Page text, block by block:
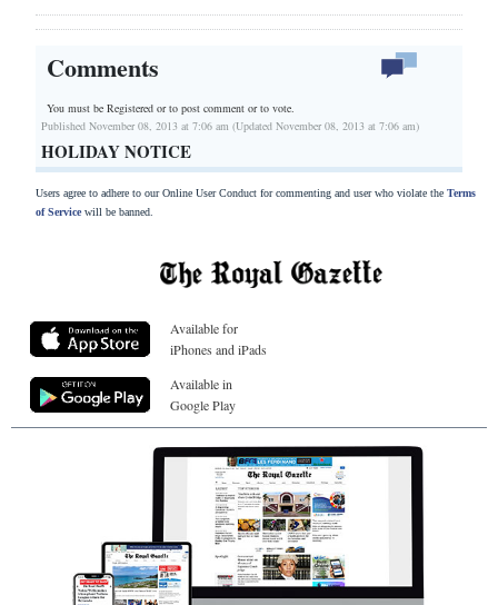
Comments
You must be Registered orto post comment or to vote.
Published November 08, 2013 at 7:06 am (Updated November 08, 2013 at 7:06 am)
HOLIDAY NOTICE
Users agree to adhere to our Online User Conduct for commenting and user who violate the Terms
of Servicewill be banned.
Available for
iPhones and iPads
Available in
Google Play